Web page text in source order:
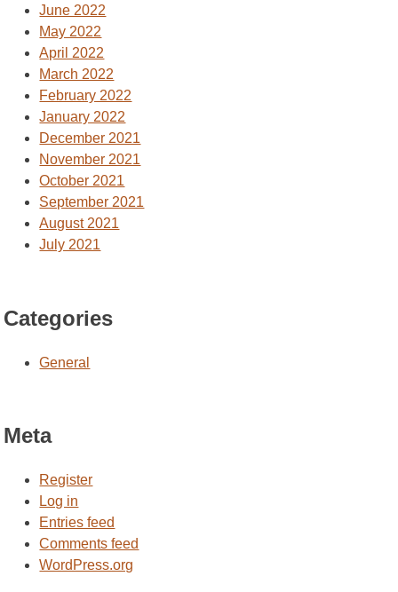
June 2022
May 2022
April 2022
March 2022
February 2022
January 2022
December 2021
November 2021
October 2021
September 2021
August 2021
July 2021
Categories
General
Meta
Register
Log in
Entries feed
Comments feed
WordPress.org